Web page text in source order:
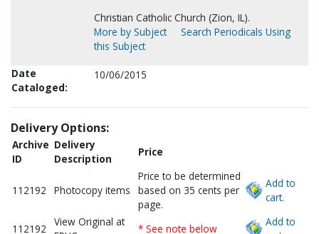
Christian Catholic Church (Zion, IL).
More by Subject
Search Periodicals Using
this Subject
Date
Cataloged:
10/06/2015
Delivery Options:
Archive
ID
Delivery
Description
Price
112192 Photocopy items
Price to be determined
based on 35 cents per
page.
Add to
cart.
112192
View Original at
* See note below
Add to